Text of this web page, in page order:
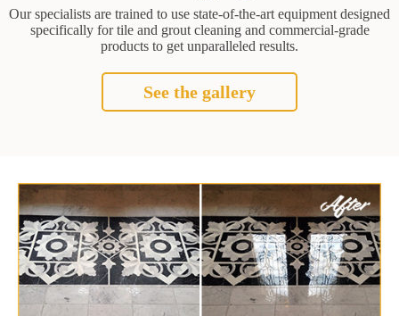
Our specialists are trained to use state-of-the-art equipment designed
specifically for tile and grout cleaning and commercial-grade
products to get unparalleled results.
See the gallery